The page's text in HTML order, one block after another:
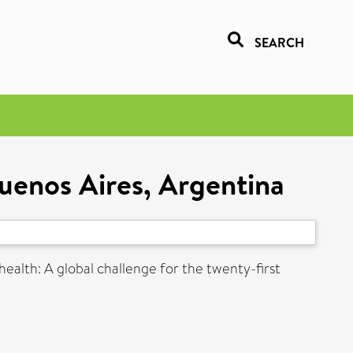
SEARCH
Aires, Argentina
A global challenge for the twenty-first